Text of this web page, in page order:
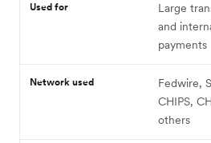
Used for
Large
and
payments
Network used
Fedwire,
CHIPS,
others